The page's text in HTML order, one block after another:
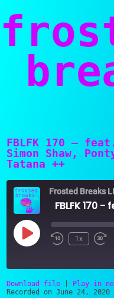
FBLFK 170 –
Simon Shaw,
Tatana ++
Frosted Breaks
Play
1x
SHARE
Download file Play in
Recorded on June 24, 2020